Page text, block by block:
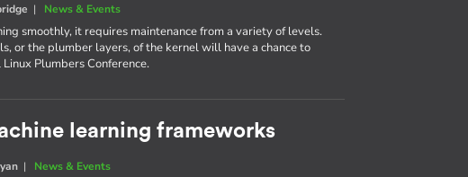
| News & Events
smoothly, it requires maintenance from a variety of levels.
or the plumber layers, of the kernel will have a chance to
Plumbers Conference.
learning frameworks
| News & Events